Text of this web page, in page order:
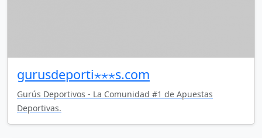
gurusdeporti⋆⋆⋆s.com
Gurús Deportivos - La Comunidad #1 de Apuestas
Deportivas.